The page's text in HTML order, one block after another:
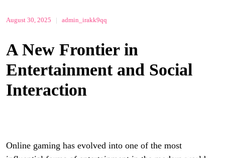
August 30, 2025 | admin_irakk9qq
A New Frontier in
Entertainment and Social
Interaction
Online gaming has evolved into one of the most